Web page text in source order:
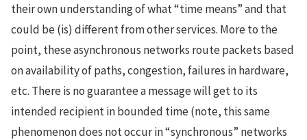
their own understanding of what “time means” and that
could be (is) different from other services. More to the
point, these asynchronous networks route packets based
on availability of paths, congestion, failures in hardware,
etc. There is no guarantee a message will get to its
intended recipient in bounded time (note, this same
phenomenon does not occur in “synchronous” networks